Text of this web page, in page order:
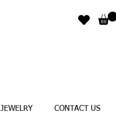
JEWELRY CONTACT US